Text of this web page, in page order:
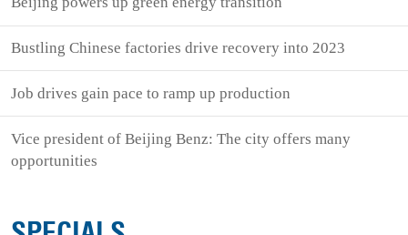
Bustling Chinese factories drive recovery into 2023
Job drives gain pace to ramp up production
Vice president of Beijing Benz: The city offers many
opportunities